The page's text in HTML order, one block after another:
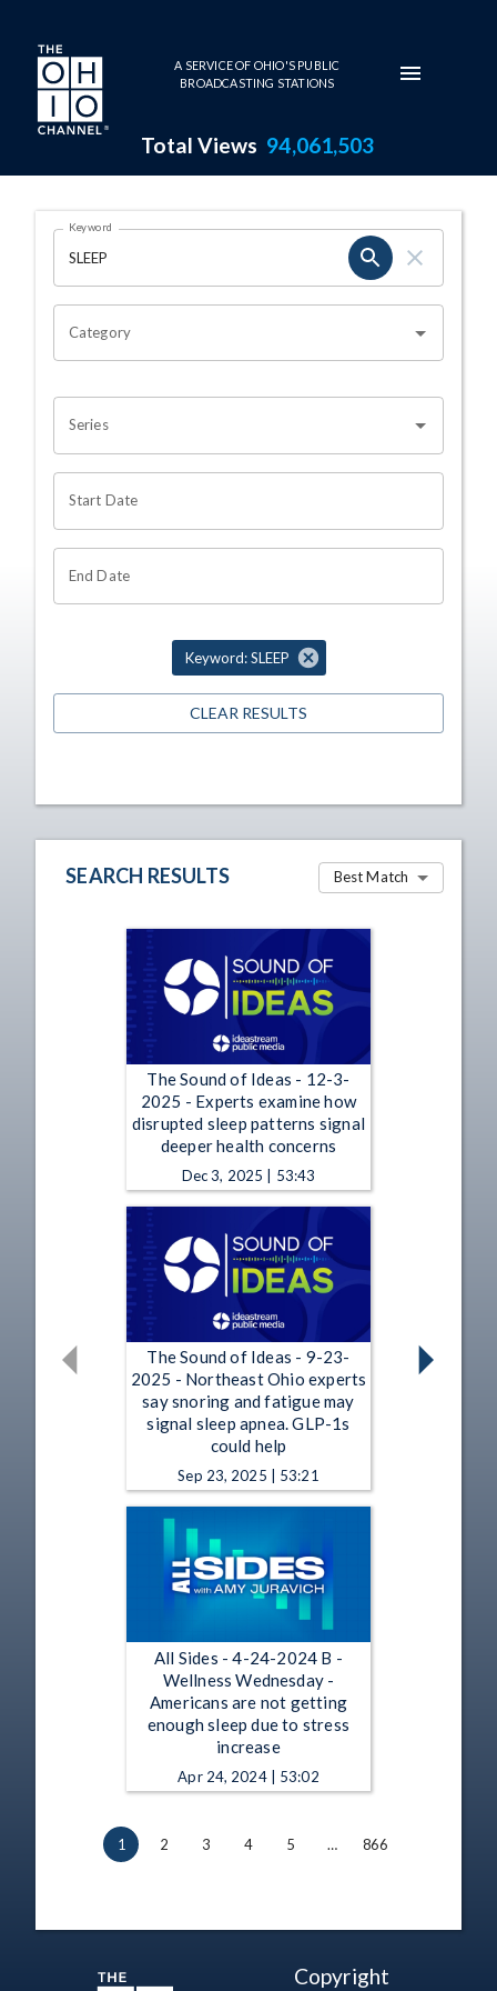
Skip to main content
A SERVICE OF OHIO'S PUBLIC
BROADCASTING STATIONS
Total Views 94,061,503
Search Results Page
OHIO CHANNEL SEARCH
Keyword
Category
Series
Start Date
End Date
Keyword: SLEEP
CLEAR RESULTS
SEARCH RESULTS Best Match
The Sound of Ideas - 12-3-
2025 - Experts examine how
disrupted sleep patterns signal
deeper health concerns
Dec 3, 2025 | 53:43
The Sound of Ideas - 9-23-
2025 - Northeast Ohio experts
say snoring and fatigue may
signal sleep apnea. GLP-1s
could help
Sep 23, 2025 | 53:21
All Sides - 4-24-2024 B -
Wellness Wednesday -
Americans are not getting
enough sleep due to stress
increase
Apr 24, 2024 | 53:02
1 2 3 4 5 … 866
Copyright